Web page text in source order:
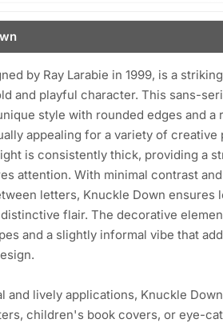
by Ray Larabie in 1999, is a
and playful character. This sans-
style with rounded edges and a
appealing for a variety of creative
is consistently thick, providing a
attention. With minimal contrast and
letters, Knuckle Down ensures
flair. The decorative
and a slightly informal vibe that
and lively applications, Knuckle
children's book covers, or eye-